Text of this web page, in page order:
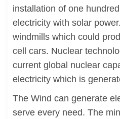
installation of one
electricity with solar
windmills which could
cell cars. Nuclear
current global nuclear
electricity which is
The Wind can generate
serve every need. The